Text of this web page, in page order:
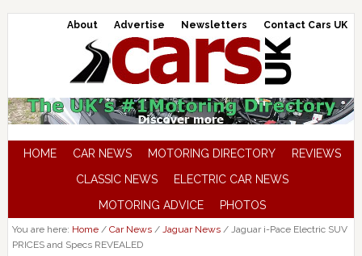
About Advertise Newsletters Contact Cars UK
HOME CAR NEWS MOTORING DIRECTORY
REVIEWS
CLASSIC NEWS
ELECTRIC CAR NEWS
MOTORING ADVICE
PHOTOS
You are here: Home / Car News / Jaguar News /Jaguar i-Pace Electric SUV
PRICES and Specs REVEALED